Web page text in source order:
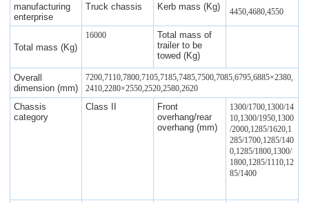
manufacturing
enterprise
Truck chassis Kerb mass (Kg) 4450,4680,4550
Total mass (Kg)
16000
Total mass of
trailer to be
towed (Kg)
Overall
dimension (mm)
7200,7110,7800,7105,7185,7485,7500,7085,6795,6885×2380,
2410,2280×2550,2520,2580,2620
Chassis
category
Class II
Front
overhang/rear
overhang (mm)
1300/1700,1300/14
10,1300/1950,1300
/2000,1285/1620,1
285/1700,1285/140
0,1285/1800,1300/
1800,1285/1110,12
85/1400